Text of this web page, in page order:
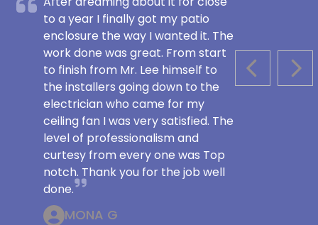
PREVIOUS
to a year I finally got my patio
enclosure the way I wanted it. The
work done was great. From start
to finish from Mr. Lee himself to
the installers going down to the
electrician who came for my
ceiling fan I was very satisfied. The
level of professionalism and
curtesy from every one was Top
notch. Thank you for the job well
done.
MONA G